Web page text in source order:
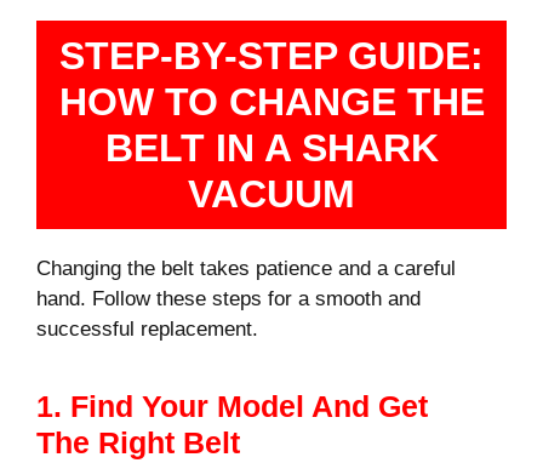
STEP-BY-STEP GUIDE:
HOW TO CHANGE THE
BELT IN A SHARK
VACUUM
Changing the belt takes patience and a careful
hand. Follow these steps for a smooth and
successful replacement.
1. Find Your Model And Get
The Right Belt